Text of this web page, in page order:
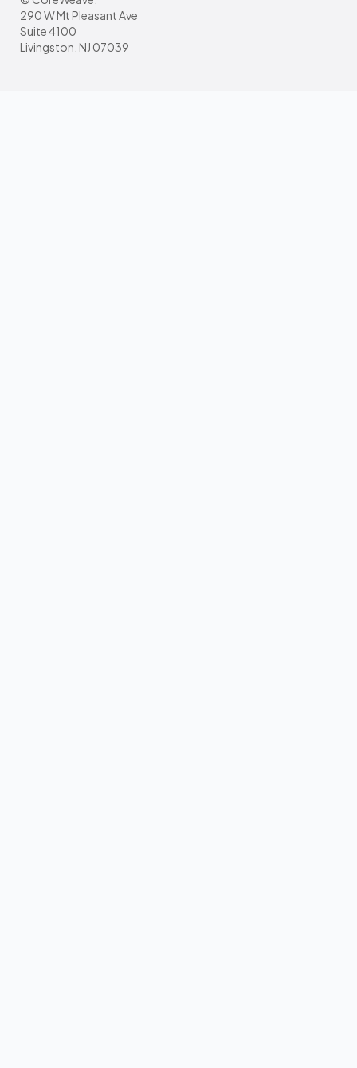
290 W Mt Pleasant Ave
Suite 4100
Livingston, NJ 07039